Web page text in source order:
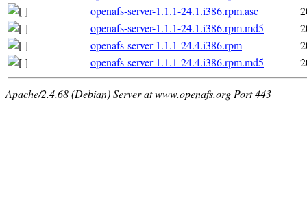
openafs-server-1.1.1-24.1.i386.rpm.asc
openafs-server-1.1.1-24.1.i386.rpm.md5
openafs-server-1.1.1-24.4.i386.rpm
openafs-server-1.1.1-24.4.i386.rpm.md5
Apache/2.4.68 (Debian) Server at www.openafs.org Port 443